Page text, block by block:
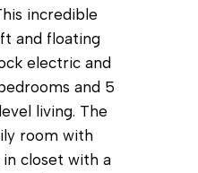
incredible
and floating
electric and
and 5
living. The
room with
closet with a